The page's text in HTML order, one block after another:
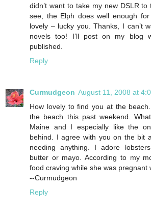
didn’t want to take my new DSLR
see, the Elph does well enough
lovely – lucky you. Thanks, I can’t
novels too! I’ll post on my blog
published.
Reply
Curmudgeon August 11, 2008 at
How lovely to find you at the
the beach this past weekend.
Maine and I especially like the
behind. I agree with you on the bit
needing anything. I adore
butter or mayo. According to my
food craving while she was pregnant
--Curmudgeon
Reply